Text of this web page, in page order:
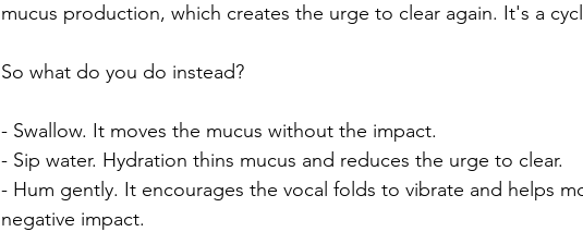
mucus production, which creates the urge to clear again. It's a
So what do you do instead?
- Swallow. It moves the mucus without the impact.
- Sip water. Hydration thins mucus and reduces the urge to clear.
- Hum gently. It encourages the vocal folds to vibrate and helps
negative impact.